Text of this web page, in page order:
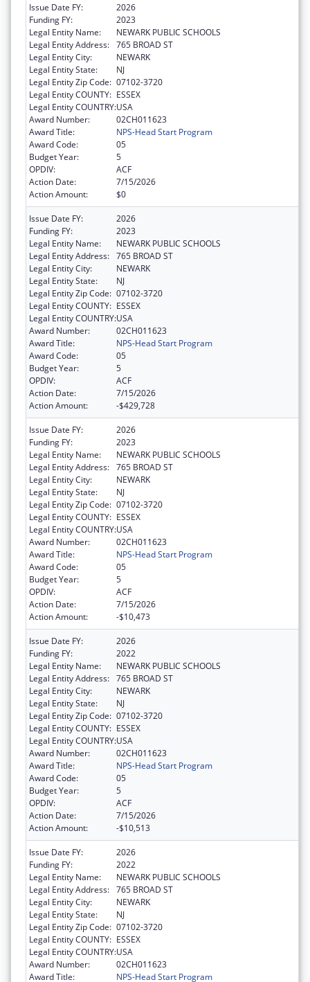
Issue Date FY:
2026
Funding FY:
2023
Legal Entity Name:
NEWARK PUBLIC SCHOOLS
Legal Entity Address: 765 BROAD ST
Legal Entity City:
NEWARK
Legal Entity State:
NJ
Legal Entity Zip Code: 07102-3720
Legal Entity COUNTY: ESSEX
Legal Entity COUNTRY:USA
Award Number:
02CH011623
Award Title:
NPS-Head Start Program
Award Code:
05
Budget Year:
5
OPDIV:
ACF
Action Date:
7/15/2026
Action Amount:
$0
Issue Date FY:
2026
Funding FY:
2023
Legal Entity Name:
NEWARK PUBLIC SCHOOLS
Legal Entity Address: 765 BROAD ST
Legal Entity City:
NEWARK
Legal Entity State:
NJ
Legal Entity Zip Code: 07102-3720
Legal Entity COUNTY: ESSEX
Legal Entity COUNTRY:USA
Award Number:
02CH011623
Award Title:
NPS-Head Start Program
Award Code:
05
Budget Year:
5
OPDIV:
ACF
Action Date:
7/15/2026
Action Amount:
-$429,728
Issue Date FY:
2026
Funding FY:
2023
Legal Entity Name:
NEWARK PUBLIC SCHOOLS
Legal Entity Address: 765 BROAD ST
Legal Entity City:
NEWARK
Legal Entity State:
NJ
Legal Entity Zip Code: 07102-3720
Legal Entity COUNTY: ESSEX
Legal Entity COUNTRY:USA
Award Number:
02CH011623
Award Title:
NPS-Head Start Program
Award Code:
05
Budget Year:
5
OPDIV:
ACF
Action Date:
7/15/2026
Action Amount:
-$10,473
Issue Date FY:
2026
Funding FY:
2022
Legal Entity Name:
NEWARK PUBLIC SCHOOLS
Legal Entity Address: 765 BROAD ST
Legal Entity City:
NEWARK
Legal Entity State:
NJ
Legal Entity Zip Code: 07102-3720
Legal Entity COUNTY: ESSEX
Legal Entity COUNTRY:USA
Award Number:
02CH011623
Award Title:
NPS-Head Start Program
Award Code:
05
Budget Year:
5
OPDIV:
ACF
Action Date:
7/15/2026
Action Amount:
-$10,513
Issue Date FY:
2026
Funding FY:
2022
Legal Entity Name:
NEWARK PUBLIC SCHOOLS
Legal Entity Address: 765 BROAD ST
Legal Entity City:
NEWARK
Legal Entity State:
NJ
Legal Entity Zip Code: 07102-3720
Legal Entity COUNTY: ESSEX
Legal Entity COUNTRY:USA
Award Number:
02CH011623
Award Title:
NPS-Head Start Program